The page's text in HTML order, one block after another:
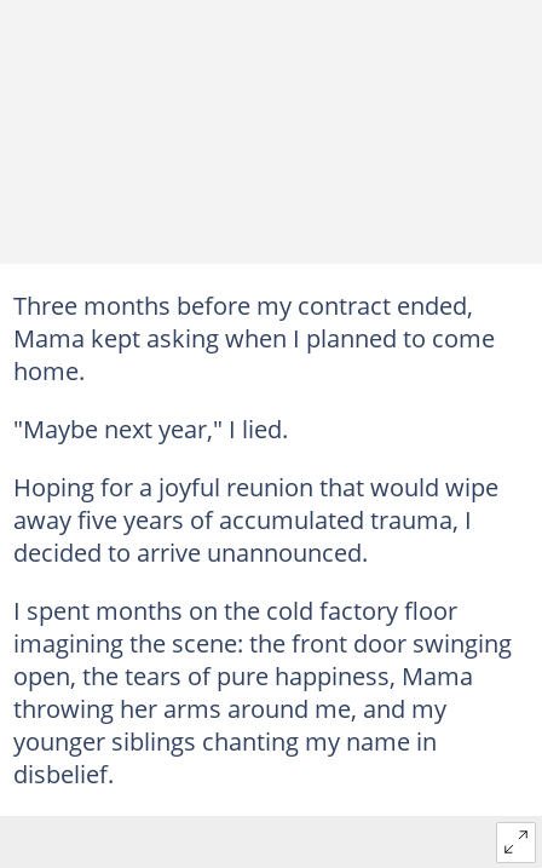
Three months before my contract ended,
Mama kept asking when I planned to come
home.
"Maybe next year," I lied.
Hoping for a joyful reunion that would wipe
away five years of accumulated trauma, I
decided to arrive unannounced.
I spent months on the cold factory floor
imagining the scene: the front door swinging
open, the tears of pure happiness, Mama
throwing her arms around me, and my
younger siblings chanting my name in
disbelief.